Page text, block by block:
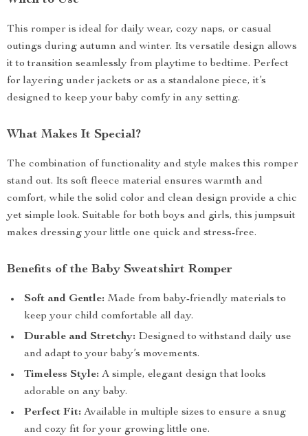
This romper is ideal for daily wear, cozy naps, or casual
outings during autumn and winter. Its versatile design allows
it to transition seamlessly from playtime to bedtime. Perfect
for layering under jackets or as a standalone piece, it’s
designed to keep your baby comfy in any setting.
What Makes It Special?
The combination of functionality and style makes this romper
stand out. Its soft fleece material ensures warmth and
comfort, while the solid color and clean design provide a chic
yet simple look. Suitable for both boys and girls, this jumpsuit
makes dressing your little one quick and stress-free.
Benefits of the Baby Sweatshirt Romper
Soft and Gentle: Made from baby-friendly materials to
keep your child comfortable all day.
Durable and Stretchy: Designed to withstand daily use
and adapt to your baby’s movements.
Timeless Style: A simple, elegant design that looks
adorable on any baby.
Perfect Fit: Available in multiple sizes to ensure a snug
and cozy fit for your growing little one.